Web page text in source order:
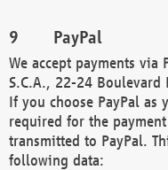
PayPal
We accept payments via
S.C.A., 22-24 Boulevard
If you choose PayPal as
required for the
transmitted to PayPal.
following data: